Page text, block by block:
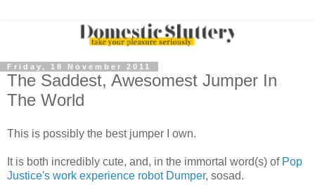
Friday, 18 November 2011
The Saddest, Awesomest Jumper In
The World
This is possibly the best jumper I own.
It is both incredibly cute, and, in the immortal word(s) of Pop
Justice's work experience robot Dumper, sosad.